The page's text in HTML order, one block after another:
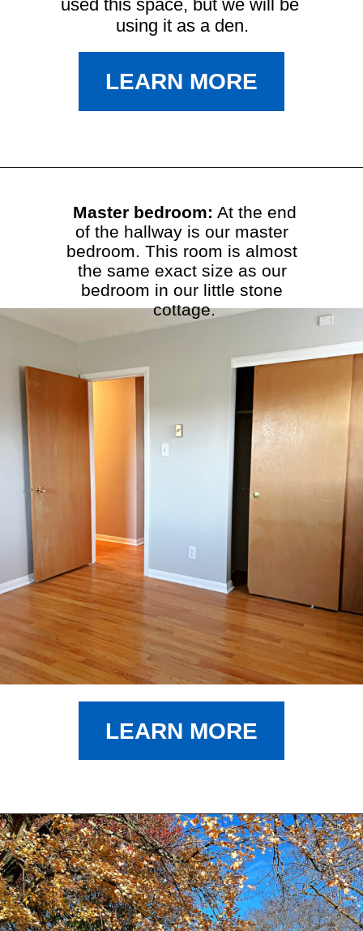
LEARN MORE
used this space, but we will be
using it as a den.
LEARN MORE
Master bedroom: At the end
of the hallway is our master
bedroom. This room is almost
the same exact size as our
bedroom in our little stone
cottage.